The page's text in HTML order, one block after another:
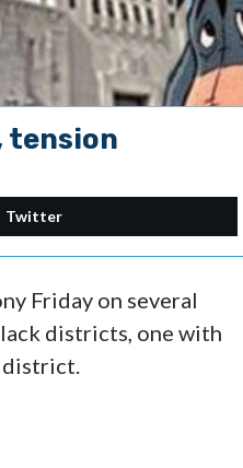
tension
Twitter
Friday on several
districts, one with